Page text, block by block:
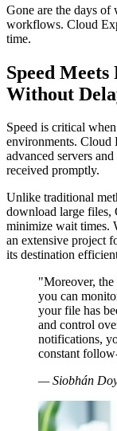
Gone are the days
workflows. Cloud
time.
Speed
Without
Speed is critical
environments. Cloud
advanced servers
received promptly.
Unlike traditional
download large files,
minimize wait times.
an extensive project
its destination
"Moreover,
you can
your file has
and control
notifications,
constant
— Siobhán